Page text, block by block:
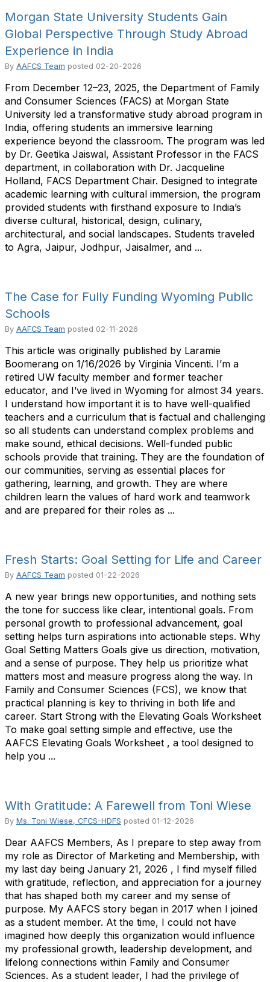
Morgan State University Students Gain
Global Perspective Through Study Abroad
Experience in India
By AAFCS Team posted 02-20-2026
From December 12–23, 2025, the Department of Family
and Consumer Sciences (FACS) at Morgan State
University led a transformative study abroad program in
India, offering students an immersive learning
experience beyond the classroom. The program was led
by Dr. Geetika Jaiswal, Assistant Professor in the FACS
department, in collaboration with Dr. Jacqueline
Holland, FACS Department Chair. Designed to integrate
academic learning with cultural immersion, the program
provided students with firsthand exposure to India’s
diverse cultural, historical, design, culinary,
architectural, and social landscapes. Students traveled
to Agra, Jaipur, Jodhpur, Jaisalmer, and ...
The Case for Fully Funding Wyoming Public
Schools
By AAFCS Team posted 02-11-2026
This article was originally published by Laramie
Boomerang on 1/16/2026 by Virginia Vincenti. I’m a
retired UW faculty member and former teacher
educator, and I’ve lived in Wyoming for almost 34 years.
I understand how important it is to have well-qualified
teachers and a curriculum that is factual and challenging
so all students can understand complex problems and
make sound, ethical decisions. Well-funded public
schools provide that training. They are the foundation of
our communities, serving as essential places for
gathering, learning, and growth. They are where
children learn the values of hard work and teamwork
and are prepared for their roles as ...
Fresh Starts: Goal Setting for Life and Career
By AAFCS Team posted 01-22-2026
A new year brings new opportunities, and nothing sets
the tone for success like clear, intentional goals. From
personal growth to professional advancement, goal
setting helps turn aspirations into actionable steps. Why
Goal Setting Matters Goals give us direction, motivation,
and a sense of purpose. They help us prioritize what
matters most and measure progress along the way. In
Family and Consumer Sciences (FCS), we know that
practical planning is key to thriving in both life and
career. Start Strong with the Elevating Goals Worksheet
To make goal setting simple and effective, use the
AAFCS Elevating Goals Worksheet , a tool designed to
help you ...
With Gratitude: A Farewell from Toni Wiese
By Ms. Toni Wiese, CFCS-HDFS posted 01-12-2026
Dear AAFCS Members, As I prepare to step away from
my role as Director of Marketing and Membership, with
my last day being January 21, 2026 , I find myself filled
with gratitude, reflection, and appreciation for a journey
that has shaped both my career and my sense of
purpose. My AAFCS story began in 2017 when I joined
as a student member. At the time, I could not have
imagined how deeply this organization would influence
my professional growth, leadership development, and
lifelong connections within Family and Consumer
Sciences. As a student leader, I had the privilege of